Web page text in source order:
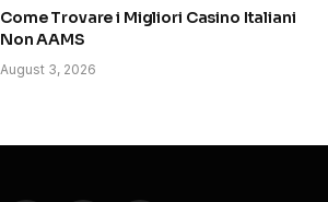
Come Trovare i Migliori Casino Italiani
Non AAMS
August 3, 2026